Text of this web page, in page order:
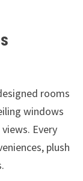
rooms
windows
Every
plush